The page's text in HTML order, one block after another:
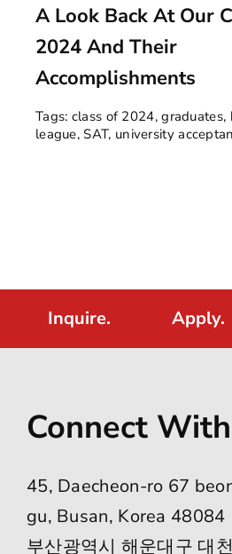
A Look Back At Our
2024 And Their
Accomplishments
Tags: class of 2024,graduates,
league,SAT, university
Inquire. Apply.
Connect
45, Daecheon-ro 67
gu, Busan, Korea 48084
부산광역시 해운대구 대